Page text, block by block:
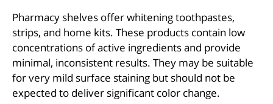
Pharmacy shelves offer whitening toothpastes,
strips, and home kits. These products contain low
concentrations of active ingredients and provide
minimal, inconsistent results. They may be suitable
for very mild surface staining but should not be
expected to deliver significant color change.